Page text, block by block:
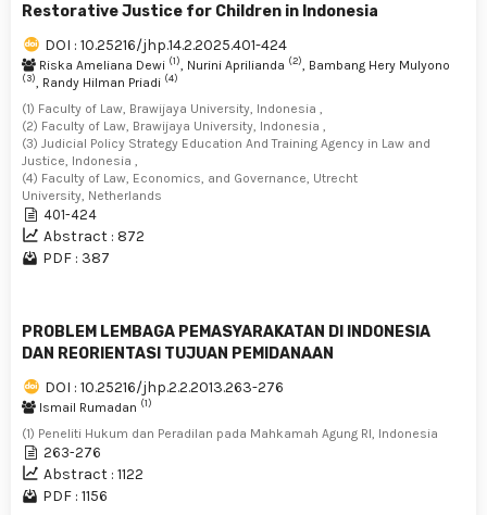
Restorative Justice for Children in Indonesia
DOI : 10.25216/jhp.14.2.2025.401-424
Riska Ameliana Dewi (1) , Nurini Aprilianda (2) , Bambang Hery Mulyono
(3) , Randy Hilman Priadi (4)
(1) Faculty of Law, Brawijaya University, Indonesia ,
(2) Faculty of Law, Brawijaya University, Indonesia ,
(3) Judicial Policy Strategy Education And Training Agency in Law and
Justice, Indonesia ,
(4) Faculty of Law, Economics, and Governance, Utrecht
University, Netherlands
401-424
Abstract : 872
PDF : 387
PROBLEM LEMBAGA PEMASYARAKATAN DI INDONESIA
DAN REORIENTASI TUJUAN PEMIDANAAN
DOI : 10.25216/jhp.2.2.2013.263-276
Ismail Rumadan (1)
(1) Peneliti Hukum dan Peradilan pada Mahkamah Agung RI, Indonesia
263-276
Abstract : 1122
PDF : 1156